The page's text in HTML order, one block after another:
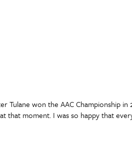
Tulane won the AAC Championship
that moment. I was so happy that